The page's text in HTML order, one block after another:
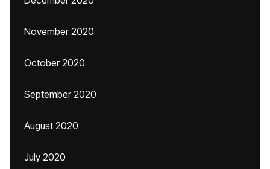
November 2020
October 2020
September 2020
August 2020
July 2020